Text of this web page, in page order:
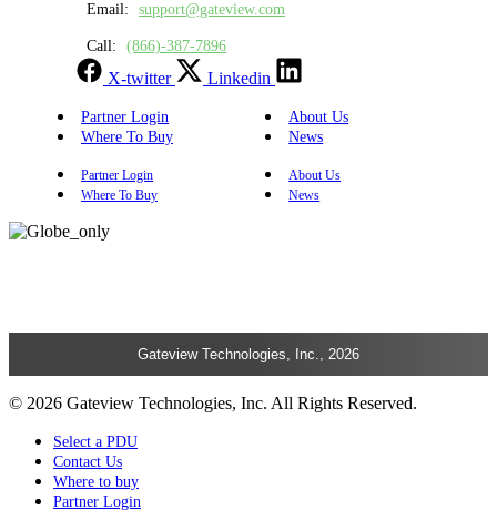
Email: support@gateview.com
Call: (866)-387-7896
X-twitter Linkedin
Partner Login
About Us
Where To Buy
News
Partner Login
About Us
Where To Buy
News
Gateview Technologies, Inc., 2026
© 2026 Gateview Technologies, Inc. All Rights Reserved.
Select a PDU
Contact Us
Where to buy
Partner Login